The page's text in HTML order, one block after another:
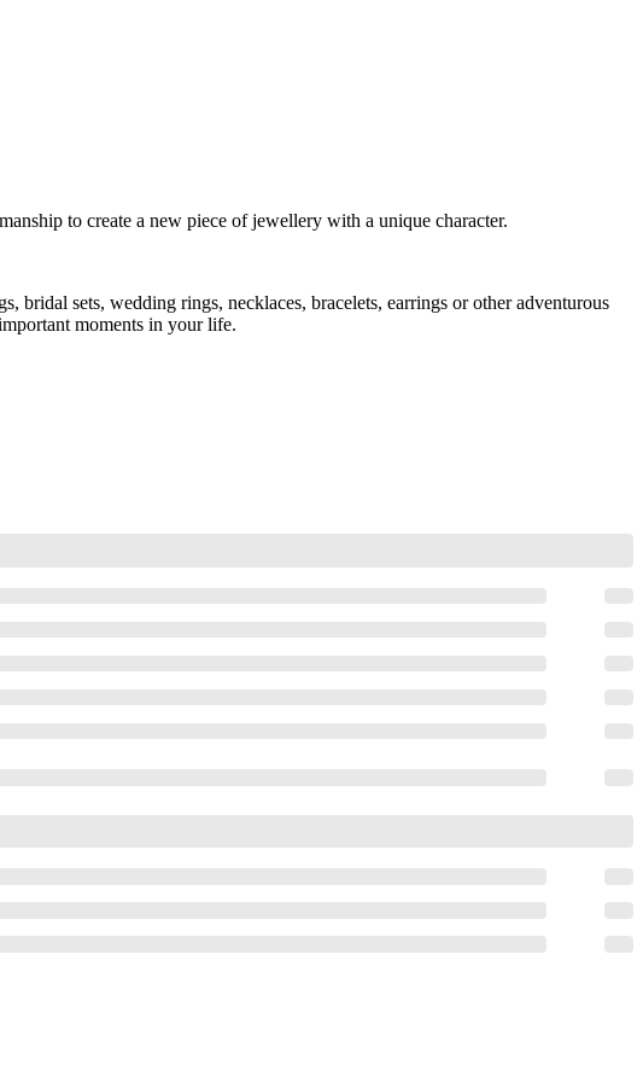
to create a new piece of jewellery with a unique character.
bridal sets, wedding rings, necklaces, bracelets, earrings or other adventurous
moments in your life.